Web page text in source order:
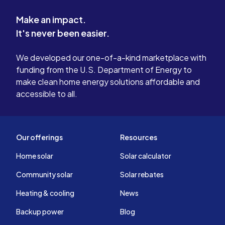
Make an impact.
It's never been easier.
We developed our one-of-a-kind marketplace with
funding from the U.S. Department of Energy to
make clean home energy solutions affordable and
accessible to all.
Our offerings
Home solar
Community solar
Heating & cooling
Backup power
Resources
Solar calculator
Solar rebates
News
Blog